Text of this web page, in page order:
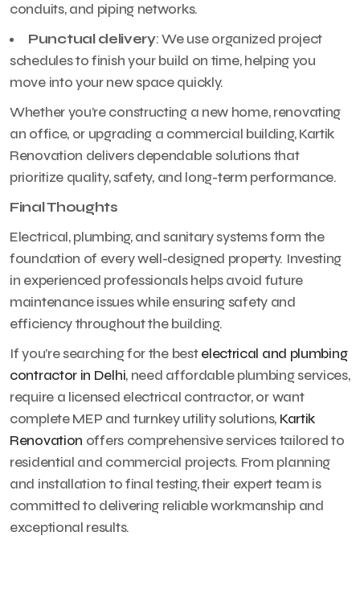
conduits, and piping networks.
Punctual delivery: We use organized project
schedules to finish your build on time, helping you
move into your new space quickly.
Whether you’re constructing a new home, renovating
an office, or upgrading a commercial building, Kartik
Renovation delivers dependable solutions that
prioritize quality, safety, and long-term performance.
Final Thoughts
Electrical, plumbing, and sanitary systems form the
foundation of every well-designed property. Investing
in experienced professionals helps avoid future
maintenance issues while ensuring safety and
efficiency throughout the building.
If you’re searching for the bestelectrical and plumbing
contractor in Delhi, need affordable plumbing services,
require a licensed electrical contractor, or want
complete MEP and turnkey utility solutions, Kartik
Renovation offers comprehensive services tailored to
residential and commercial projects. From planning
and installation to final testing, their expert team is
committed to delivering reliable workmanship and
exceptional results.